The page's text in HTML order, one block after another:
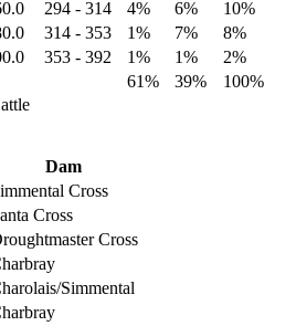
294 - 314 4% 6%
10%
314 - 353 1% 7%
8%
353 - 392 1% 1%
2%
61% 39%
100%
Dam
Cross
Cross
Cross
Simmental